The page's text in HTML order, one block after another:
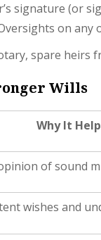
signature (or
on
spare
Wills
Why It
of sound
wishes and